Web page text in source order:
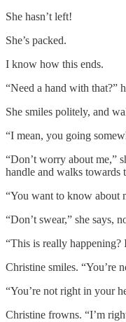
She hasn’t left!
She’s packed.
I know how this ends.
“Need a hand with that?”
She smiles politely, and
“I mean, you going
“Don’t worry about me,”
handle and walks towards
“You want to know about
“Don’t swear,” she says,
“This is really
Christine smiles. “You’re
“You’re not right in your
Christine frowns. “I’m